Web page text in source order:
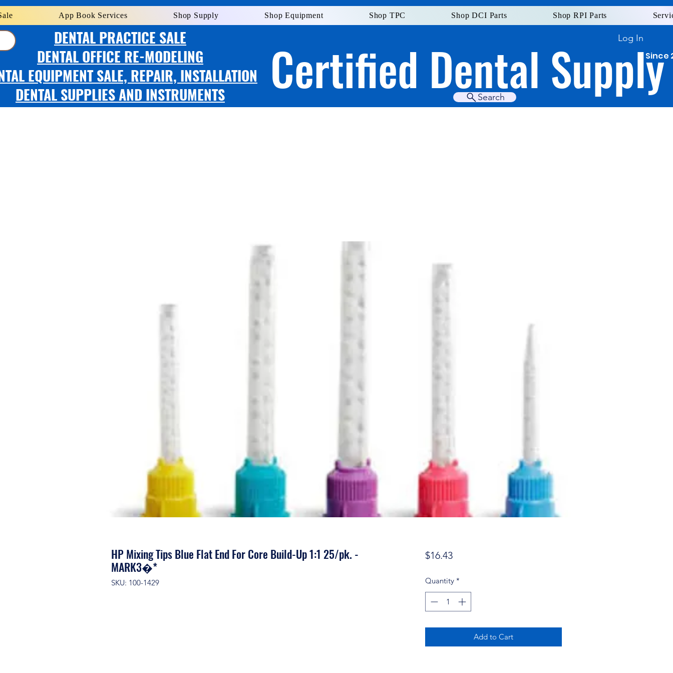
Log In
App Book Services Shop Supply Shop Equipment Shop TPC Shop DCI Parts Shop RPI Parts
DENTAL PRACTICE SALE
DENTAL OFFICE RE-MODELING
EQUIPMENT SALE, REPAIR, INSTALLATION
DENTAL SUPPLIES AND INSTRUMENTS
Certified Dental Supply
Since
Search
HP Mixing Tips Blue Flat End For Core Build-Up 1:1 25/pk. -
MARK3�*
SKU: 100-1429
$16.43Price
Quantity *
Add to Cart